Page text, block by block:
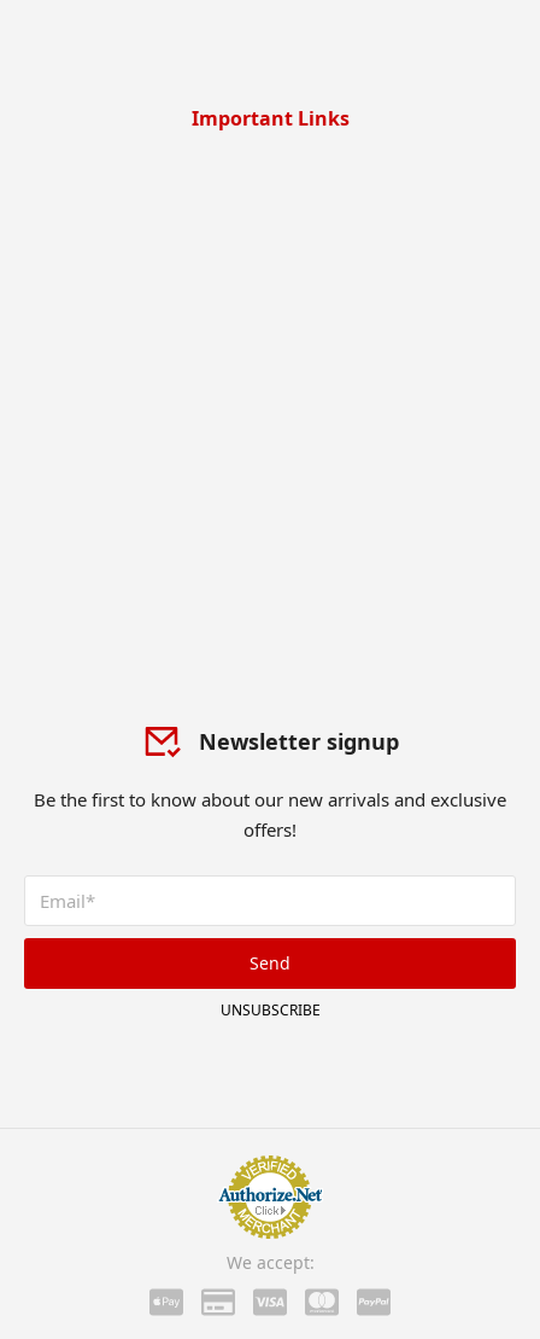
Important Links
Newsletter signup
Be the first to know about our new arrivals and exclusive
offers!
Send
UNSUBSCRIBE
We accept: